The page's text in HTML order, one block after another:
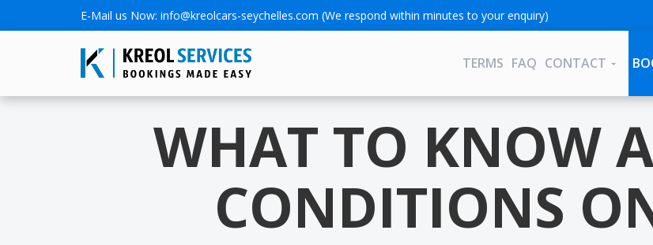
E-Mail us Now: info@kreolcars-seychelles.com (We respond within minutes to your enquiry)
TERMS FAQ CONTACT
WHAT TO KNOW
CONDITIONS